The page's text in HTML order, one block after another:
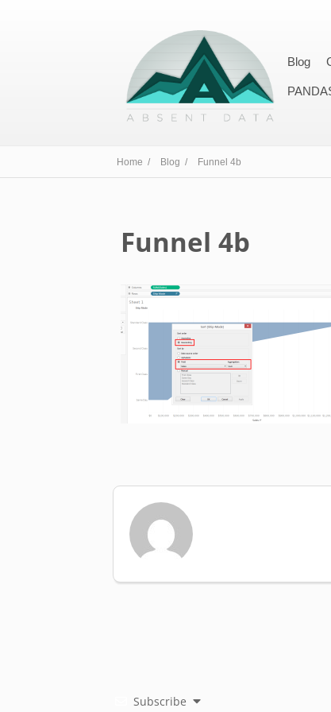
Blog
Home / Blog / Funnel 4b
Funnel 4b
Subscribe